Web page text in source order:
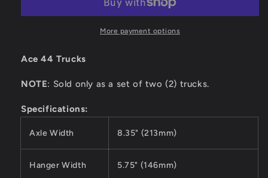
Polished
Polished
More payment options
Ace 44 Trucks
NOTE: Sold only as a set of two (2) trucks.
Specifications:
Axle Width 8.35" (213mm)
Hanger Width 5.75" (146mm)